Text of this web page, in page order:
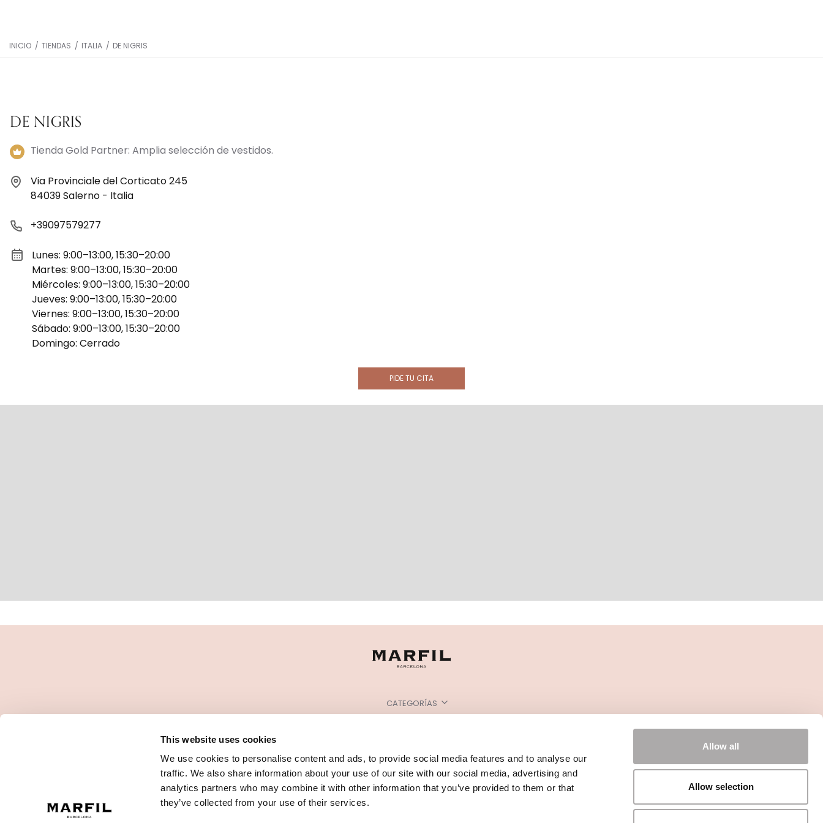
This website uses cookies
We use cookies to personalise content and ads, to provide social media features and to analyse our
traffic. We also share information about your use of our site with our social media, advertising and
analytics partners who may combine it with other information that you’ve provided to them or that
they’ve collected from your use of their services.
Allow all
Allow selection
INICIO / TIENDAS / ITALIA / DE NIGRIS
DE NIGRIS
Tienda Gold Partner: Amplia selección de vestidos.
Via Provinciale del Corticato 245
84039 Salerno - Italia
+39097579277
Lunes: 9:00–13:00, 15:30–20:00
Martes: 9:00–13:00, 15:30–20:00
Miércoles: 9:00–13:00, 15:30–20:00
Jueves: 9:00–13:00, 15:30–20:00
Viernes: 9:00–13:00, 15:30–20:00
Sábado: 9:00–13:00, 15:30–20:00
Domingo: Cerrado
PIDE TU CITA
CATEGORÍAS
PUNTOS DE VENTA